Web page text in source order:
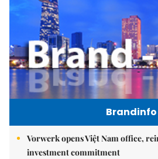
Brandinfo
Vorwerk opens Việt Nam office,
investment commitment